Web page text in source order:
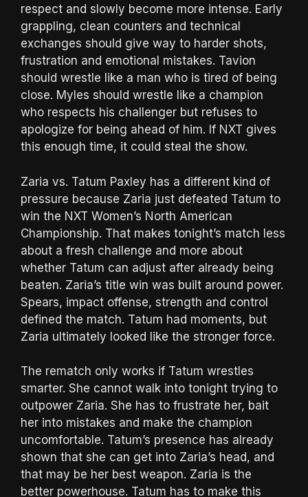
respect and slowly become more intense. Early
grappling, clean counters and technical
exchanges should give way to harder shots,
frustration and emotional mistakes. Tavion
should wrestle like a man who is tired of being
close. Myles should wrestle like a champion
who respects his challenger but refuses to
apologize for being ahead of him. If NXT gives
this enough time, it could steal the show.
Zaria vs. Tatum Paxley has a different kind of
pressure because Zaria just defeated Tatum to
win the NXT Women’s North American
Championship. That makes tonight’s match less
about a fresh challenge and more about
whether Tatum can adjust after already being
beaten. Zaria’s title win was built around power.
Spears, impact offense, strength and control
defined the match. Tatum had moments, but
Zaria ultimately looked like the stronger force.
The rematch only works if Tatum wrestles
smarter. She cannot walk into tonight trying to
outpower Zaria. She has to frustrate her, bait
her into mistakes and make the champion
uncomfortable. Tatum’s presence has already
shown that she can get into Zaria’s head, and
that may be her best weapon. Zaria is the
better powerhouse. Tatum has to make this